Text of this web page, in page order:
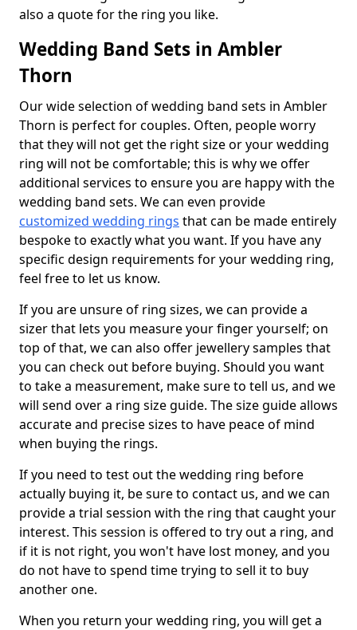
also a quote for the ring you like.
Wedding Band Sets in Ambler
Thorn
Our wide selection of wedding band sets in Ambler
Thorn is perfect for couples. Often, people worry
that they will not get the right size or your wedding
ring will not be comfortable; this is why we offer
additional services to ensure you are happy with the
wedding band sets. We can even provide
customized wedding rings that can be made entirely
bespoke to exactly what you want. If you have any
specific design requirements for your wedding ring,
feel free to let us know.
If you are unsure of ring sizes, we can provide a
sizer that lets you measure your finger yourself; on
top of that, we can also offer jewellery samples that
you can check out before buying. Should you want
to take a measurement, make sure to tell us, and we
will send over a ring size guide. The size guide allows
accurate and precise sizes to have peace of mind
when buying the rings.
If you need to test out the wedding ring before
actually buying it, be sure to contact us, and we can
provide a trial session with the ring that caught your
interest. This session is offered to try out a ring, and
if it is not right, you won't have lost money, and you
do not have to spend time trying to sell it to buy
another one.
When you return your wedding ring, you will get a